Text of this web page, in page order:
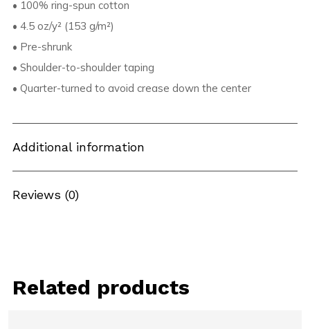
• 100% ring-spun cotton
• 4.5 oz/y² (153 g/m²)
• Pre-shrunk
• Shoulder-to-shoulder taping
• Quarter-turned to avoid crease down the center
Additional information
Reviews (0)
Related products